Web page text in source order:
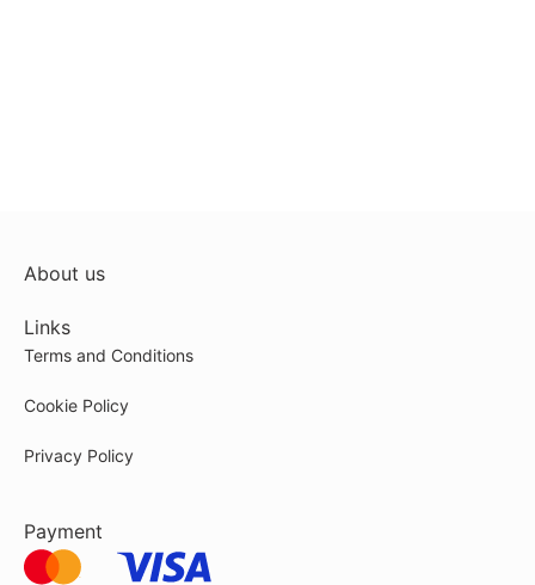
About us
Links
Terms and Conditions
Cookie Policy
Privacy Policy
Payment